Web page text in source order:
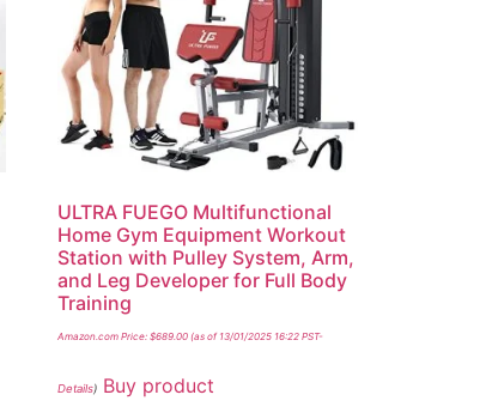
ULTRA FUEGO Multifunctional
Home Gym Equipment Workout
Station with Pulley System, Arm,
and Leg Developer for Full Body
Training
Amazon.com Price:$689.00 (as of 13/01/2025 16:22 PST-
Details) Buy product